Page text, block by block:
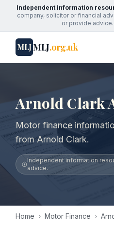
Independent information
company, solicitor or financial
or provide advice.
MLJMLJ.org.uk
Arnold Clark
Motor finance
from Arnold Clark.
Independent information
advice.
Home › Motor Finance ›